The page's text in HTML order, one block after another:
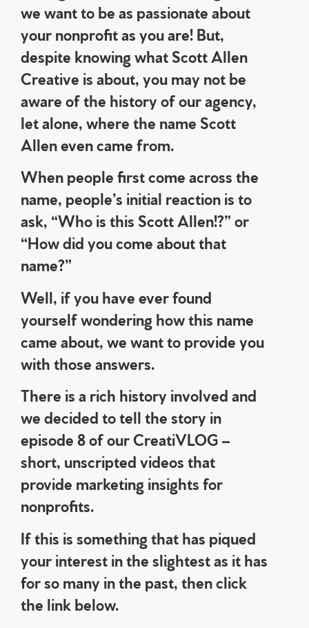
we want to be as passionate about
your nonprofit as you are! But,
despite knowing what Scott Allen
Creative is about, you may not be
aware of the history of our agency,
let alone, where the name Scott
Allen even came from.
When people first come across the
name, people’s initial reaction is to
ask, “Who is this Scott Allen!?” or
“How did you come about that
name?”
Well, if you have ever found
yourself wondering how this name
came about, we want to provide you
with those answers.
There is a rich history involved and
we decided to tell the story in
episode 8 of our CreatiVLOG –
short, unscripted videos that
provide marketing insights for
nonprofits.
If this is something that has piqued
your interest in the slightest as it has
for so many in the past, then click
the link below.